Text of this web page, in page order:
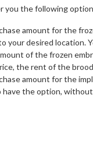
you the following
amount for the
your desired location.
of the frozen
the rent of the
amount for the
have the option,